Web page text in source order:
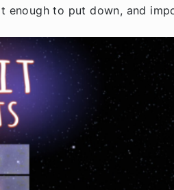
enough to put down, and